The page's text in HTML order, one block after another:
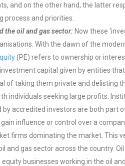
and on the other hand, the latter
process and priorities.
the oil and gas sector: Now these
With the dawn of the
(PE) refers to ownership or
capital given by entities
of taking them private and delisting
individuals seeking large profits.
by accredited investors are both part
influence or control over a
firms dominating the market. This
and gas sector across the country.
businesses working in the oil